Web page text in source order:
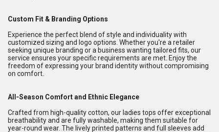
Custom Fit & Branding Options
Experience the perfect blend of style and individuality with
customized sizing and logo options. Whether you're a retailer
seeking unique branding or a business wanting tailored fits, our
service ensures your specific requirements are met. Enjoy the
freedom of expressing your brand identity without compromising
on comfort.
All-Season Comfort and Ethnic Elegance
Crafted from high-quality cotton, our ladies tops offer exceptional
breathability and are fully washable, making them suitable for
year-round wear. The lively printed patterns and full sleeves add